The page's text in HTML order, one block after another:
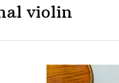
violin